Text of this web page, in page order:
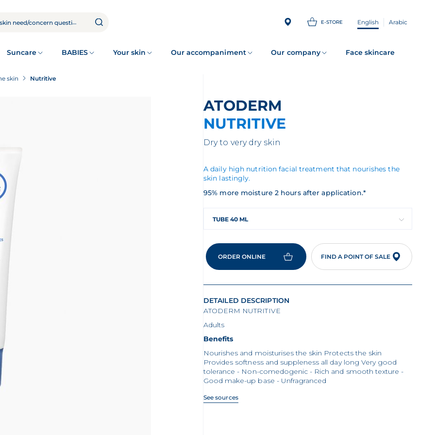
E-STORE English Arabic
Suncare BABIES Your skin Our accompaniment Our company Face skincare
skin Nutritive
ATODERM
NUTRITIVE
Dry to very dry skin
A daily high nutrition facial treatment that nourishes the
skin lastingly.
95% more moisture 2 hours after application.*
TUBE 40 ML
ORDER ONLINE FIND A POINT OF SALE
DETAILED DESCRIPTION
ATODERM NUTRITIVE
Adults
Benefits
Nourishes and moisturises the skin Protects the skin
Provides softness and suppleness all day long Very good
tolerance - Non-comedogenic - Rich and smooth texture -
Good make-up base - Unfragranced
See sources